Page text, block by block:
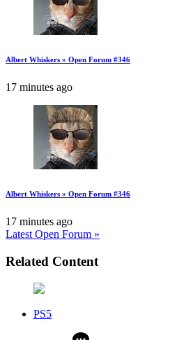
Albert Whiskers » Open Forum #346
17 minutes ago
Albert Whiskers » Open Forum #346
17 minutes ago
Latest Open Forum »
Related Content
PS5